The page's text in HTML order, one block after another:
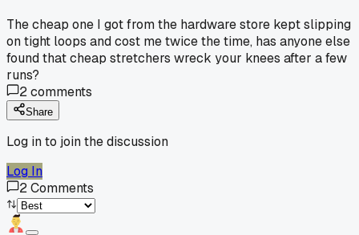
The cheap one I got from the hardware store kept slipping
on tight loops and cost me twice the time, has anyone else
found that cheap stretchers wreck your knees after a few
runs?
2comments
Share
Log in to join the discussion
Log In
2Comments